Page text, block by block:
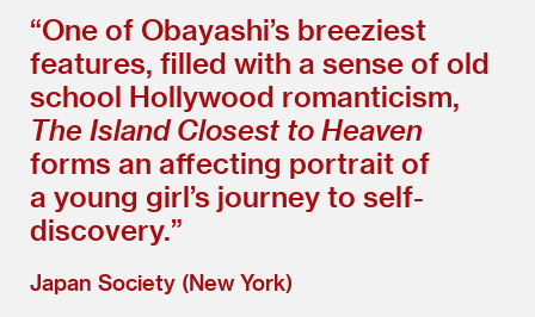
“One of Obayashi’s breeziest
features, filled with a sense of old
school Hollywood romanticism,
The Island Closest to Heaven
forms an affecting portrait of
a young girl’s journey to self-
discovery.”
Japan Society (New York)